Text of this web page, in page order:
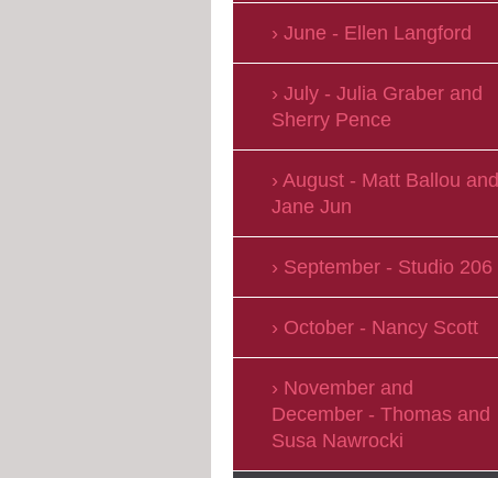
June - Ellen Langford
July - Julia Graber and
Sherry Pence
August - Matt Ballou and
Jane Jun
September - Studio 206
October - Nancy Scott
November and
December - Thomas and
Susa Nawrocki